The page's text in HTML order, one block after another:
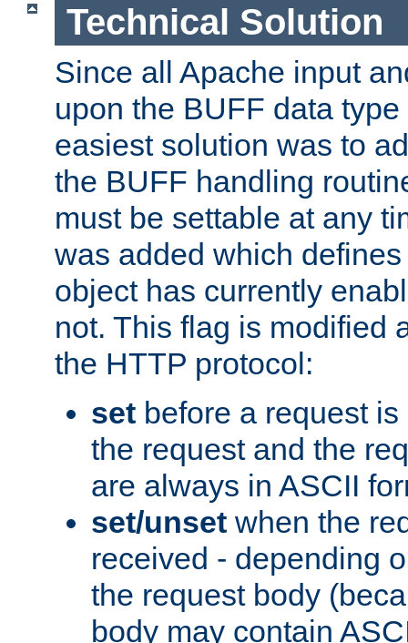
Technical Solution
Since all Apache input
upon the BUFF data
easiest solution was to
the BUFF handling
must be settable at any
was added which
object has currently
not. This flag is modified
the HTTP protocol:
set before a request
the request and the
are always in ASCII
set/unset when the
received - depending
the request body
body may contain